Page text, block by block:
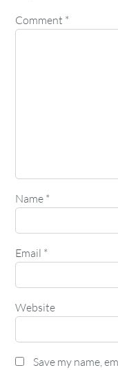
Comment *
Name *
Email *
Website
Save my name,